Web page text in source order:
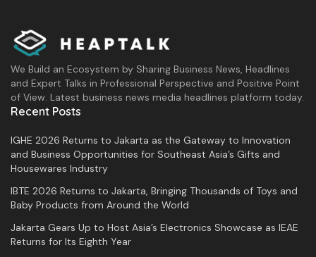
secured six international awards across five
categories. This annual international ICT
event occurred in Brunei Darussalam from
December 4 to 7, 2024, with around 500
Tags: APICTA Awards 2024
DesktopIP
We Build an Ecosystem by Sharing Business News, Headlines
and Expert Talks in Professional Perspective and Positive Point
of View. Latest business news media headlines platform today.
Recent Posts
IGHE 2026 Returns to Jakarta as the Gateway to Innovation
and Business Opportunities for Southeast Asia’s Gifts and
Housewares Industry
IBTE 2026 Returns to Jakarta, Bringing Thousands of Toys and
Baby Products from Around the World
Jakarta Gears Up to Host Asia’s Electronics Showcase as IEAE
Returns for Its Eighth Year